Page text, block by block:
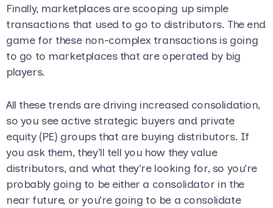
Finally, marketplaces are scooping up simple
transactions that used to go to distributors. The end
game for these non-complex transactions is going
to go to marketplaces that are operated by big
players.
All these trends are driving increased consolidation,
so you see active strategic buyers and private
equity (PE) groups that are buying distributors. If
you ask them, they’ll tell you how they value
distributors, and what they’re looking for, so you’re
probably going to be either a consolidator in the
near future, or you’re going to be a consolidate